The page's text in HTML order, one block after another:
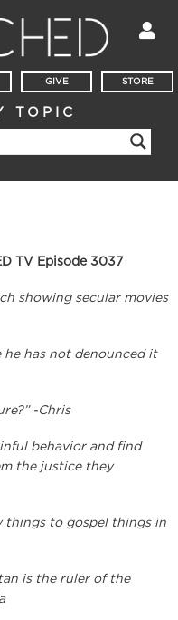
GIVE STORE
TOPIC
TV Episode 3037
showing secular movies
he has not denounced it
-Chris
behavior and find
the justice they
things to gospel things in
is the ruler of the